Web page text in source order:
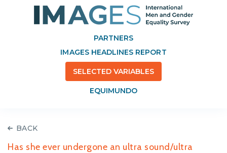
PARTNERS
IMAGES HEADLINES REPORT
SELECTED VARIABLES
EQUIMUNDO
BACK
Has she ever undergone an ultra sound/ultra